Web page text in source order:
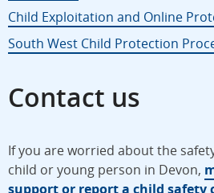
Child Exploitation and Online
South West Child Protection
Contact us
If you are worried about the
child or young person in Devon,
support or report a child safety